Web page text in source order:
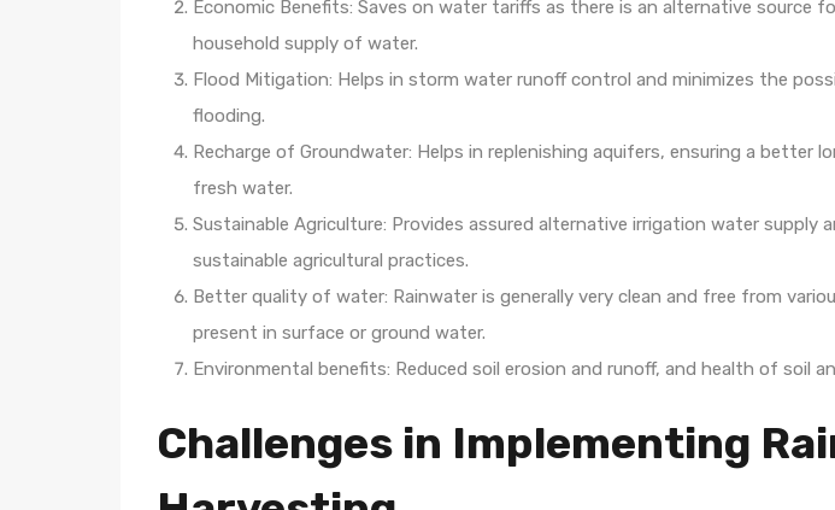
Economic Benefits: Saves on water tariffs as there is an alternative source
household supply of water.
Flood Mitigation: Helps in storm water runoff control and minimizes the
flooding.
Recharge of Groundwater: Helps in replenishing aquifers, ensuring a better
fresh water.
Sustainable Agriculture: Provides assured alternative irrigation water supply
sustainable agricultural practices.
Better quality of water: Rainwater is generally very clean and free from
present in surface or ground water.
Environmental benefits: Reduced soil erosion and runoff, and health of soil
Challenges in Implementing